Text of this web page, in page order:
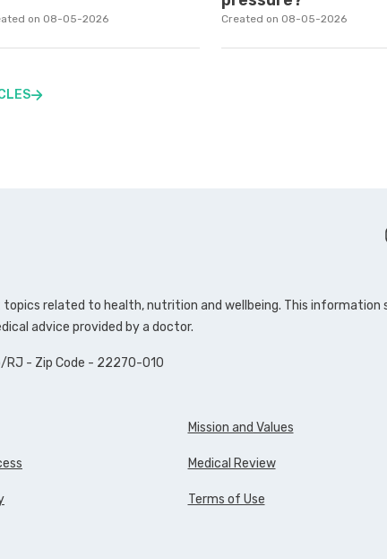
on 08-05-2026 Created on 08-05-2026
related to health, nutrition and wellbeing. This information
advice provided by a doctor.
RJ - Zip Code - 22270-010
Mission and Values
Medical Review
Terms of Use